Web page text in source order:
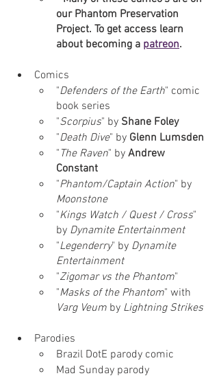
our Phantom Preservation
Project. To get access learn
about becoming a patreon.
Comics
"Defenders of the Earth" comic
book series
"Scorpius" by Shane Foley
"Death Dive" by Glenn Lumsden
" The Raven" by Andrew
Constant
"Phantom/Captain Action" by
Moonstone
"Kings Watch / Quest / Cross"
by Dynamite Entertainment
"Legenderry" by Dynamite
Entertainment
"Zigomar vs the Phantom"
"Masks of the Phantom" with
Varg Veum by Lightning Strikes
Parodies
Brazil DotE parody comic
Mad Sunday parody